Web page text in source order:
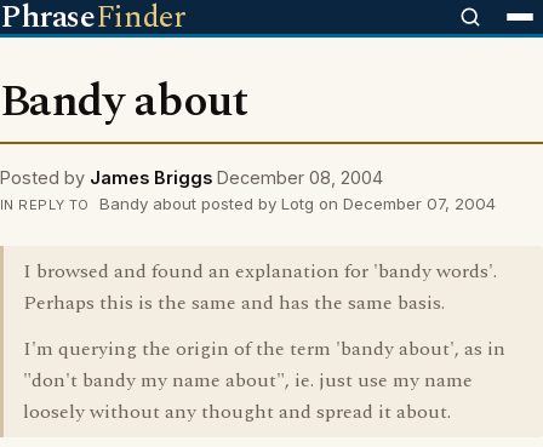
PhraseFinder
Bandy about
Posted by James Briggs December 08, 2004
IN REPLY TO Bandy about posted by Lotg on December 07, 2004
I browsed and found an explanation for 'bandy words'.
Perhaps this is the same and has the same basis.
I'm querying the origin of the term 'bandy about', as in
"don't bandy my name about", ie. just use my name
loosely without any thought and spread it about.